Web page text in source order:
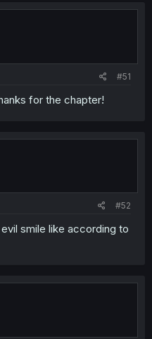
#51
for the chapter!
#52
smile like according to